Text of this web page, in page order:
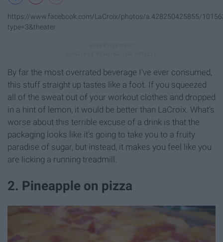
https://www.facebook.com/LaCroix/photos/a.428250425855/
type=3&theater
By far the most overrated beverage I've ever consumed,
this stuff straight up tastes like a foot. If you squeezed
all of the sweat out of your workout clothes and dropped
in a hint of lemon, it would be better than LaCroix. What's
worse about this terrible excuse of a drink is that the
packaging looks like it's going to take you to a fruity
paradise of sugar, but instead, it makes you feel like you
are licking a running treadmill.
2. Pineapple on pizza